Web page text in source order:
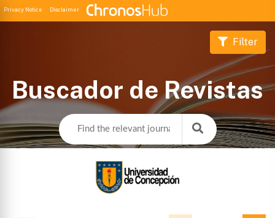
Privacy Notice Disclaimer
Buscador de Revistas
Filter